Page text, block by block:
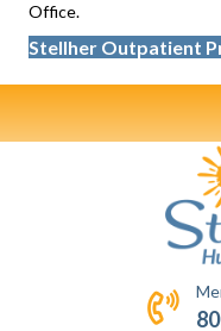
Office.
Stellher Outpatient